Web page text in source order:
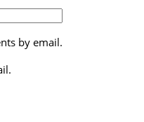
by email.